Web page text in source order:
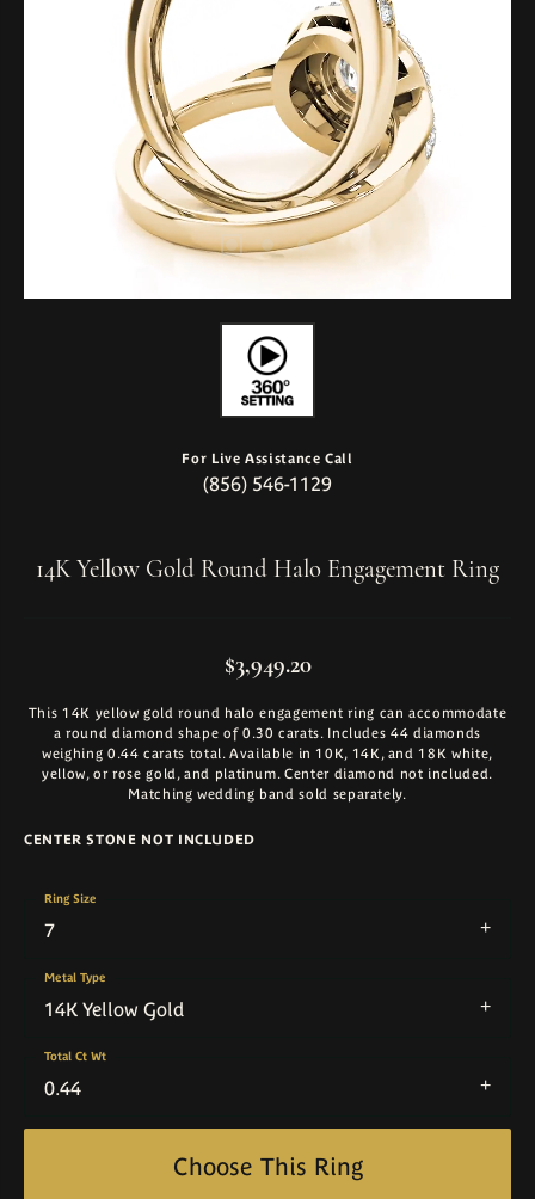
For Live Assistance Call
(856) 546-1129
14K Yellow Gold Round Halo Engagement Ring
$3,949.20
This 14K yellow gold round halo engagement ring can accommodate
a round diamond shape of 0.30 carats. Includes 44 diamonds
weighing 0.44 carats total. Available in 10K, 14K, and 18K white,
yellow, or rose gold, and platinum. Center diamond not included.
Matching wedding band sold separately.
CENTER STONE NOT INCLUDED
7
Ring Size
14K Yellow Gold
Metal Type
0.44
Total Ct Wt
Choose This Ring